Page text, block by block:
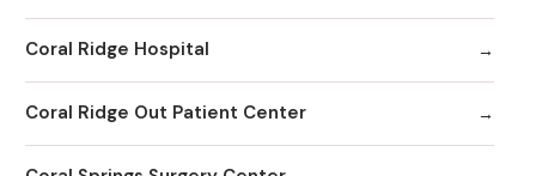
Coral Ridge Hospital
Coral Ridge Out Patient Center